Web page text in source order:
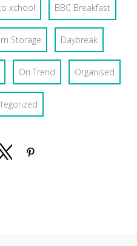
xchool BBC Breakfast
Storage Daybreak
On Trend Organised